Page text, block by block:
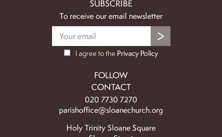
SUBSCRIBE
To receive our email newsletter
I agree to the Privacy Policy
FOLLOW
CONTACT
020 7730 7270
parishoffice@sloanechurch.org
Holy Trinity Sloane Square